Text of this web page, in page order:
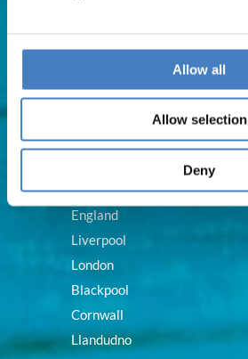
Allow all
Allow selection
Deny
Destinations
Ireland
England
Liverpool
London
Blackpool
Cornwall
Llandudno